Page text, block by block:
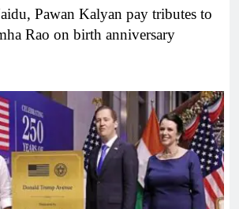
Pawan Kalyan pay tributes to
Rao on birth anniversary